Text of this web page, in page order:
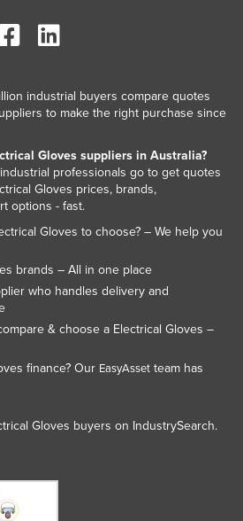
industrial buyers compare quotes
to make the right purchase since
Gloves suppliers in Australia?
professionals go to get quotes
Gloves prices, brands,
options - fast.
Gloves to choose? – We help you
brands – All in one place
who handles delivery and
& choose a Electrical Gloves –
finance? Our EasyAssetteam has
Gloves buyers on IndustrySearch.